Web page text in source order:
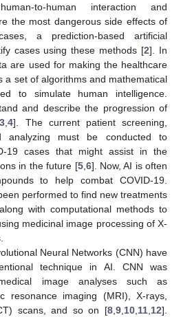
to-human interaction and
the most dangerous side effects of
a prediction-based artificial
cases using these methods [2]. In
are used for making the healthcare
a set of algorithms and mathematical
to simulate human intelligence.
and describe the progression of
3 ,4]. The current patient screening,
analyzing must be conducted to
19 cases that might assist in the
in the future [5, 6]. Now, AI is often
to help combat COVID-19.
performed to find new treatments
with computational methods to
medicinal image processing of X-
Neural Networks (CNN) have
technique in AI. CNN was
image analyses such as
resonance imaging (MRI), X-rays,
scans, and so on [8 9 10 11 12].